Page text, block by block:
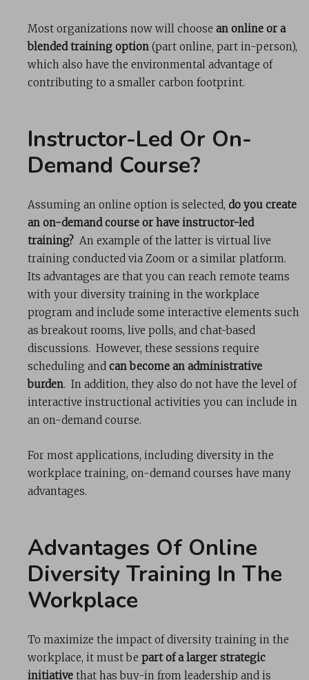
Most organizations now will choose an online or a
blended training option (part online, part in-person),
which also have the environmental advantage of
contributing to a smaller carbon footprint.
Instructor-Led Or On-
Demand Course?
Assuming an online option is selected, do you create
an on-demand course or have instructor-led
training? An example of the latter is virtual live
training conducted via Zoom or a similar platform.
Its advantages are that you can reach remote teams
with your diversity training in the workplace
program and include some interactive elements such
as breakout rooms, live polls, and chat-based
discussions. However, these sessions require
scheduling and can become an administrative
burden. In addition, they also do not have the level of
interactive instructional activities you can include in
an on-demand course.
For most applications, including diversity in the
workplace training, on-demand courses have many
advantages.
Advantages Of Online
Diversity Training In The
Workplace
To maximize the impact of diversity training in the
workplace, it must be part of a larger strategic
initiative that has buy-in from leadership and is